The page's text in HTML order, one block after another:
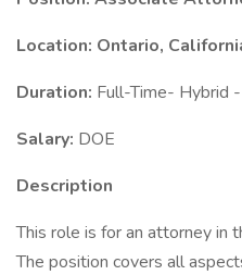
Location: Ontario,
Duration: Full-Time- Hybrid
Salary: DOE
Description
This role is for an attorney in
The position covers all